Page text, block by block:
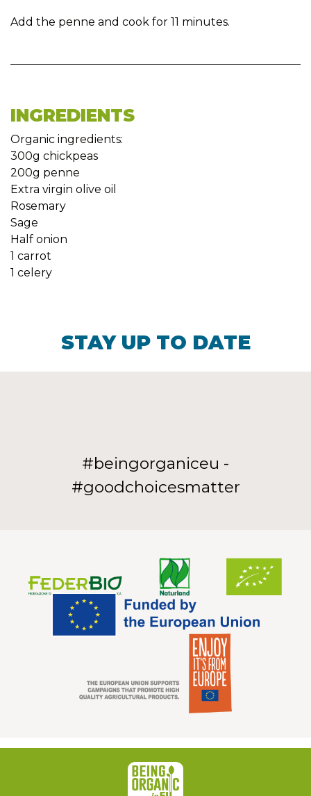
Add the penne and cook for 11 minutes.
INGREDIENTS
Organic ingredients:
300g chickpeas
200g penne
Extra virgin olive oil
Rosemary
Sage
Half onion
1 carrot
1 celery
STAY UP TO DATE
#beingorganiceu -
#goodchoicesmatter